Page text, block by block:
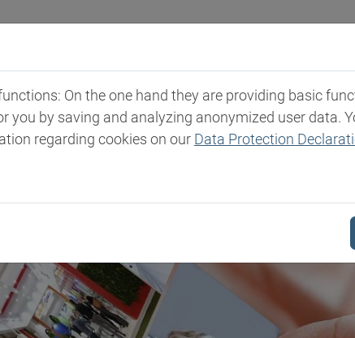
Markets & Products Expertise
On the one hand they are providing basic
you by saving and analyzing anonymized user data.
regarding cookies on our Data Protection